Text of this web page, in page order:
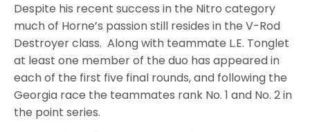
Despite his recent success in the Nitro category
much of Horne’s passion still resides in the V-Rod
Destroyer class. Along with teammate L.E. Tonglet
at least one member of the duo has appeared in
each of the first five final rounds, and following the
Georgia race the teammates rank No. 1 and No. 2 in
the point series.